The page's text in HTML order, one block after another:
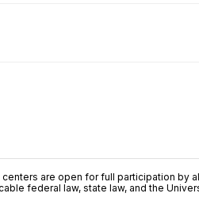
are open for full participation by
federal law, state law, and the